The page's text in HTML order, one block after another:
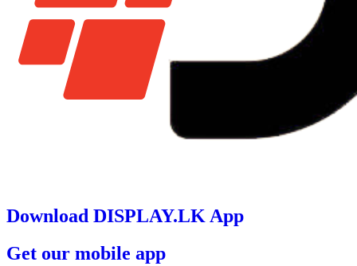
Download DISPLAY.LK App
Get our mobile app